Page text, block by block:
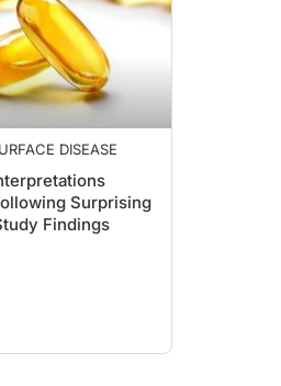
DISEASE
Surprising
Findings